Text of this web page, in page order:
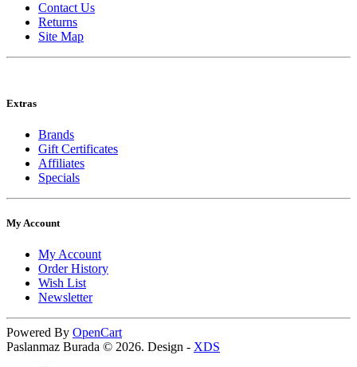
Contact Us
Returns
Site Map
Extras
Brands
Gift Certificates
Affiliates
Specials
My Account
My Account
Order History
Wish List
Newsletter
Powered By OpenCart
Paslanmaz Burada © 2026. Design - XDS